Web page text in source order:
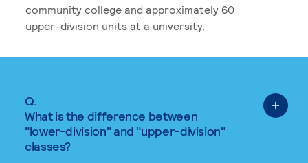
community college and approximately 60
upper-division units at a university.
Q.
What is the difference between
"lower-division" and "upper-division"
classes?